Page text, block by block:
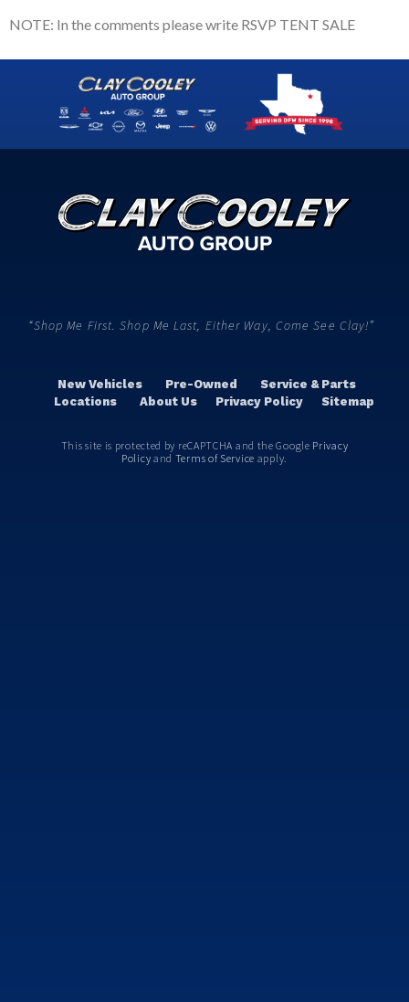
NOTE: In the comments please write RSVP TENT SALE
“Shop Me First. Shop Me Last, Either Way, Come See Clay!”
New Vehicles Pre-Owned
Service & Parts
Locations
About Us Privacy Policy Sitemap
This site is protected by reCAPTCHA and the Google Privacy
Policy and Terms of Service apply.